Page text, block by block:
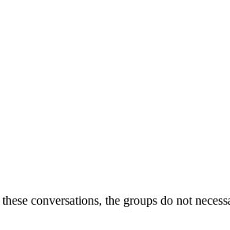
conversations, the groups do not